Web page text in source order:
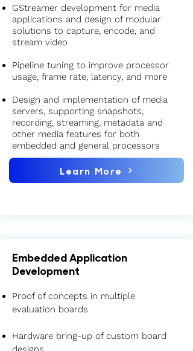
GStreamer development for media
applications and design of modular
solutions to capture, encode, and
stream video
Pipeline tuning to improve processor
usage, frame rate, latency, and more
Design and implementation of media
servers, supporting snapshots,
recording, streaming, metadata and
other media features for both
embedded and general processors
Learn More
Embedded Application
Development
Proof of concepts in multiple
evaluation boards
Hardware bring-up of custom board